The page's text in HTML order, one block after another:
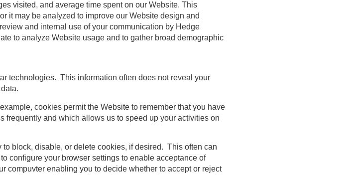
visited, and average time spent on our Website. This
it may be analyzed to improve our Website design and
and internal use of your communication by Hedge
to analyze Website usage and to gather broad demographic
technologies. This information often does not reveal your
cookies permit the Website to remember that you have
frequently and which allows us to speed up your activities on
block, disable, or delete cookies, if desired. This often can
configure your browser settings to enable acceptance of
compuvter enabling you to decide whether to accept or reject